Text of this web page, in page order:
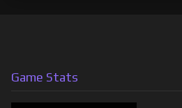
Game Stats